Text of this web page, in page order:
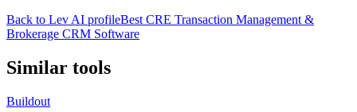
Back to Lev AI profileBest CRE Transaction Management &
Brokerage CRM Software
Similar tools
Buildout